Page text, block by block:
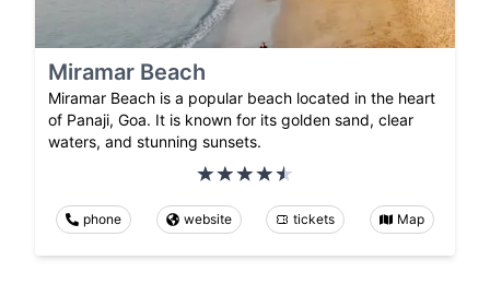
Miramar Beach
Miramar Beach is a popular beach located in the heart
of Panaji, Goa. It is known for its golden sand, clear
waters, and stunning sunsets.
phone website tickets Map